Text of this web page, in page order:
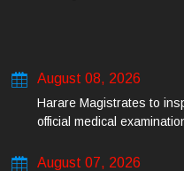
August 08, 2026
Harare Magistrates to
official medical
August 07, 2026